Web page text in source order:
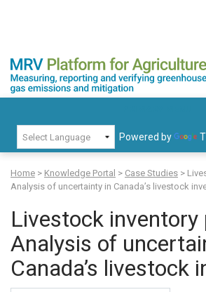
content
MRV Platform for Agriculture
Measuring, recording and verifying
Powered by
for:
Home > Knowledge Portal > Case Studies >
Analysis of uncertainty in Canada’s livestock
Livestock inventory
Analysis of
Canada’s livestock